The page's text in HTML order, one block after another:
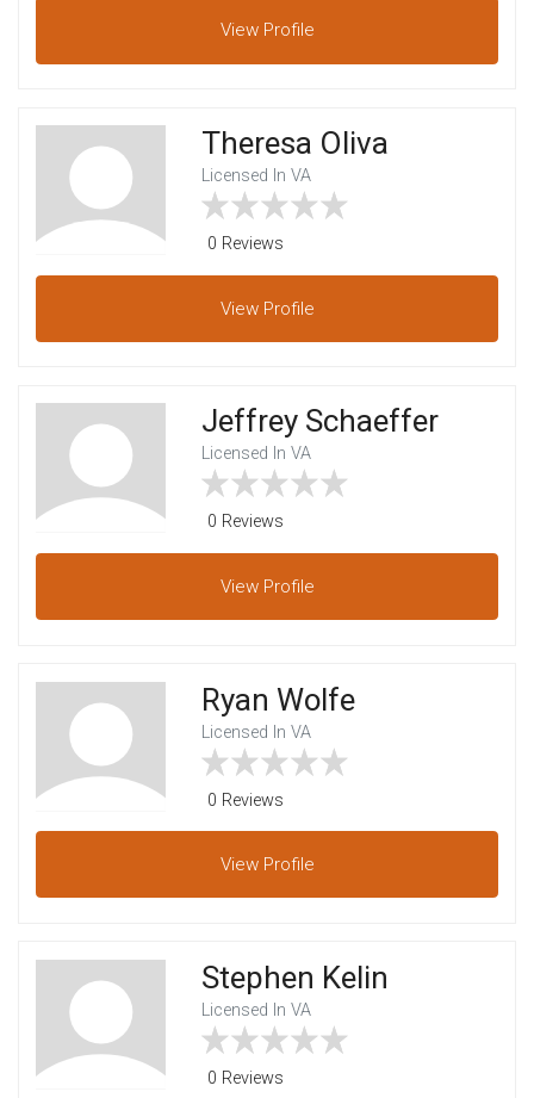
View Profile
Theresa Oliva
Licensed In VA
0 Reviews
View Profile
Jeffrey Schaeffer
Licensed In VA
0 Reviews
View Profile
Ryan Wolfe
Licensed In VA
0 Reviews
View Profile
Stephen Kelin
Licensed In VA
0 Reviews